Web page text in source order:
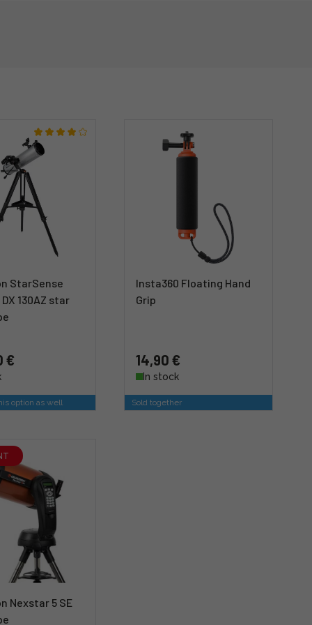
StarSense
130AZ star
€
option as well
Insta360 Floating Hand
Grip
14,90 €
In stock
Sold together
Nexstar 5 SE